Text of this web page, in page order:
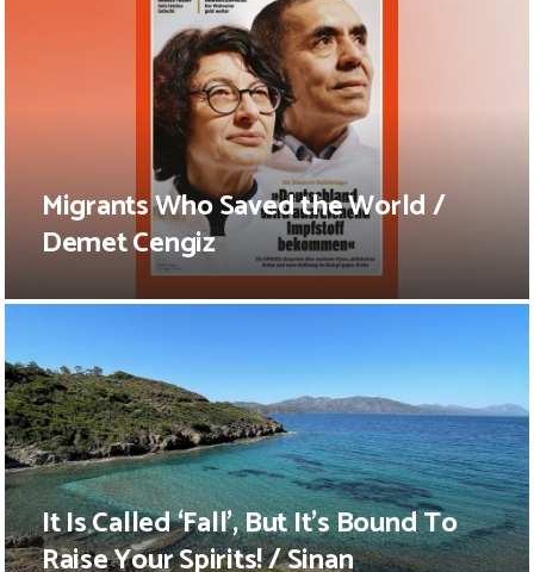
Migrants Who Saved the World /
Demet Cengiz
It Is Called ‘Fall’, But It’s Bound To
Raise Your Spirits! / Sinan